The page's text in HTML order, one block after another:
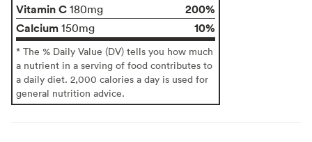
Vitamin C 180mg
200%
Calcium 150mg 10%
* The % Daily Value (DV) tells you how much
a nutrient in a serving of food contributes to
a daily diet. 2,000 calories a day is used for
general nutrition advice.